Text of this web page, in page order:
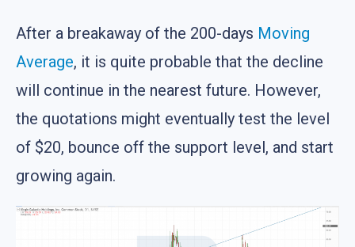
After a breakaway of the 200-days Moving
Average, it is quite probable that the decline
will continue in the nearest future. However,
the quotations might eventually test the level
of $20, bounce off the support level, and start
growing again.